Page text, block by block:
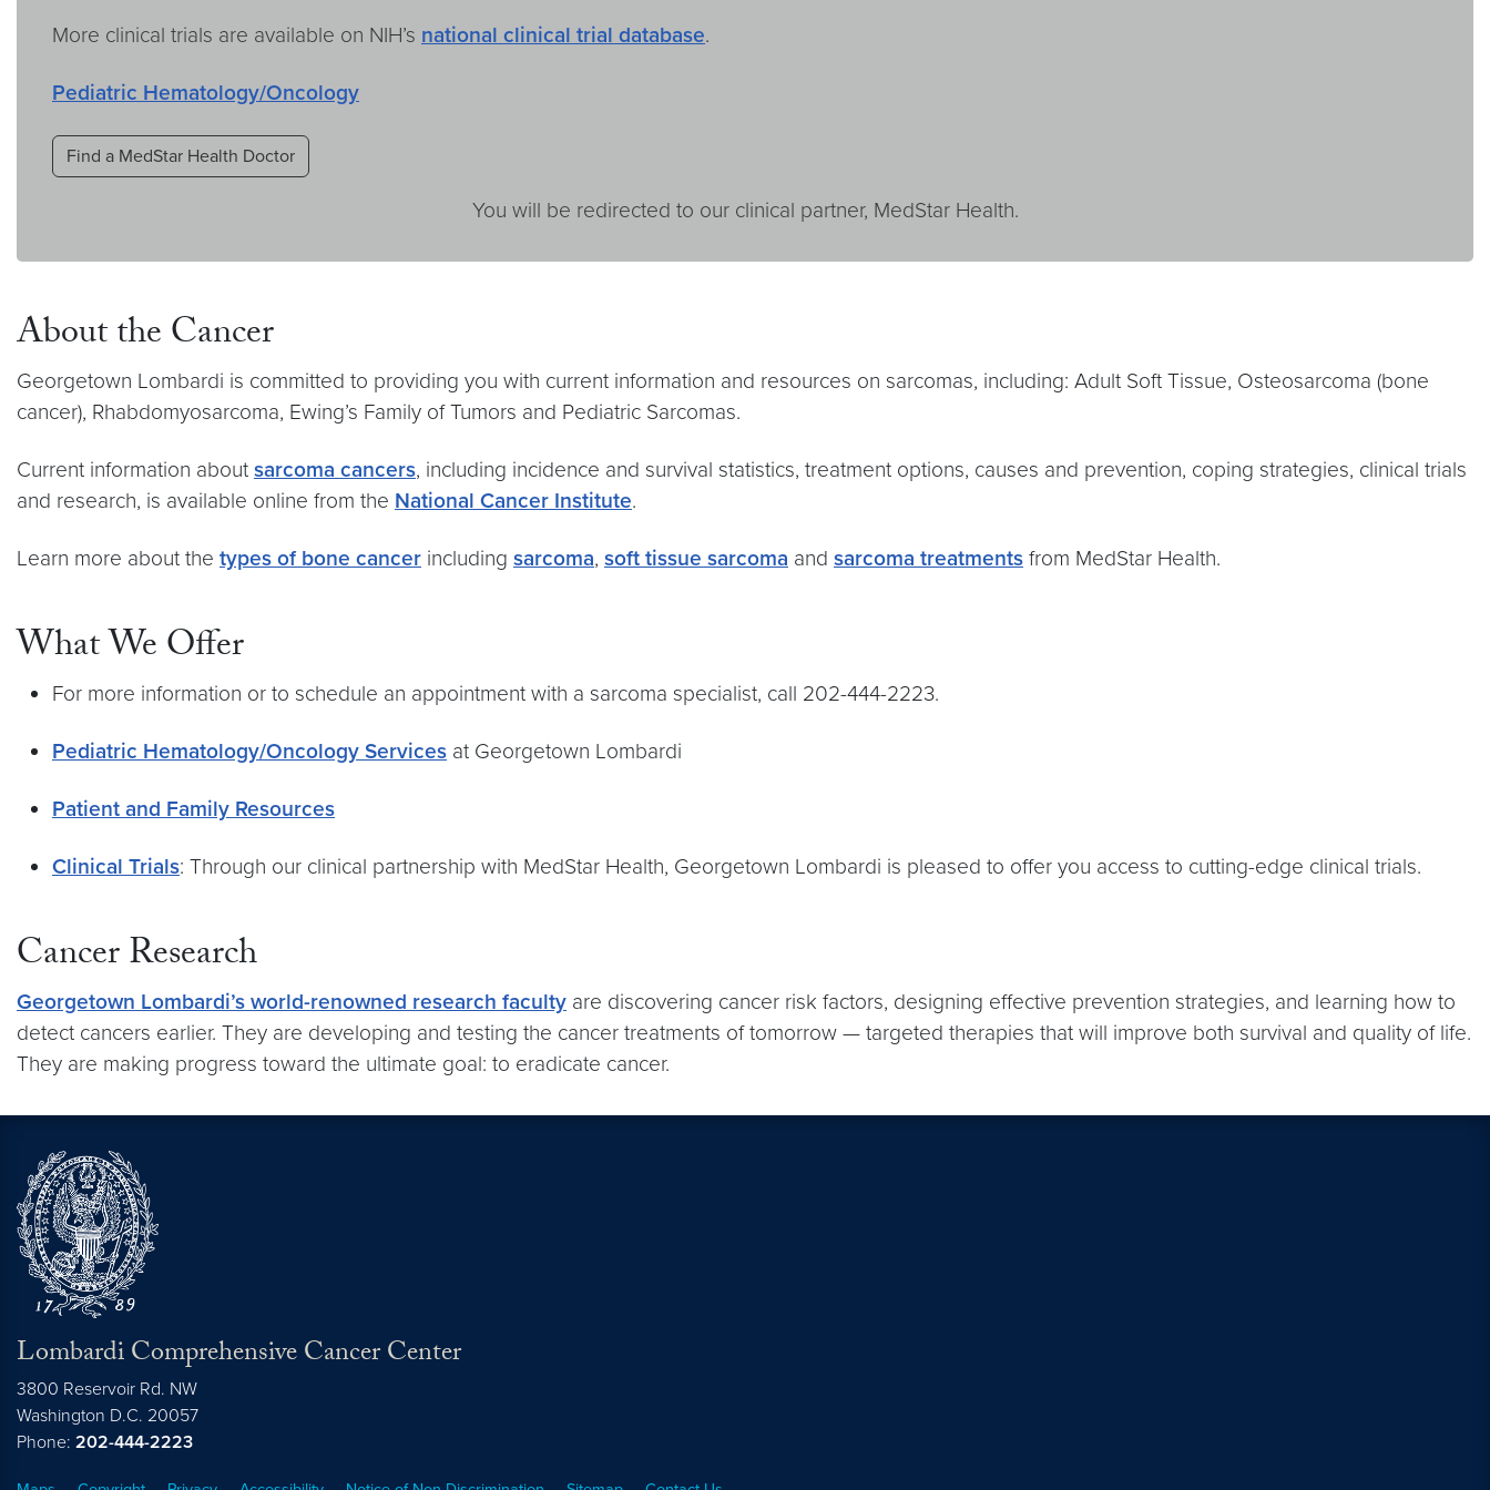
More clinical trials are available on NIH’s national clinical trial database.
Pediatric Hematology/Oncology
Find a MedStar Health Doctor
You will be redirected to our clinical partner, MedStar Health.
About the Cancer
Georgetown Lombardi is committed to providing you with current information and resources on sarcomas, including: Adult Soft Tissue, Osteosarcoma (bone
cancer), Rhabdomyosarcoma, Ewing’s Family of Tumors and Pediatric Sarcomas.
Current information about sarcoma cancers, including incidence and survival statistics, treatment options, causes and prevention, coping strategies, clinical trials
and research, is available online from the National Cancer Institute.
Learn more about the types of bone cancer including sarcoma, soft tissue sarcoma and sarcoma treatments from MedStar Health.
What We Offer
For more information or to schedule an appointment with a sarcoma specialist, call 202-444-2223.
Pediatric Hematology/Oncology Services at Georgetown Lombardi
Patient and Family Resources
Clinical Trials: Through our clinical partnership with MedStar Health, Georgetown Lombardi is pleased to offer you access to cutting-edge clinical trials.
Cancer Research
Georgetown Lombardi’s world-renowned research faculty are discovering cancer risk factors, designing effective prevention strategies, and learning how to
detect cancers earlier. They are developing and testing the cancer treatments of tomorrow — targeted therapies that will improve both survival and quality of life.
They are making progress toward the ultimate goal: to eradicate cancer.
Lombardi Comprehensive Cancer Center
3800 Reservoir Rd. NW
Washington D.C. 20057
Phone: 202-444-2223